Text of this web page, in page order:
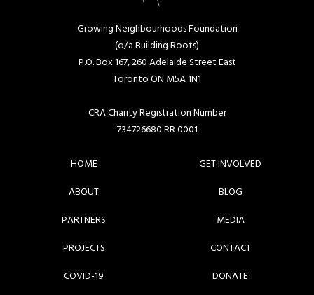
Growing Neighbourhoods Foundation
(o/a Building Roots)
P.O. Box 167, 260 Adelaide Street East
Toronto ON M5A 1N1
CRA Charity Registration Number
734726680 RR 0001
HOME
ABOUT
PARTNERS
PROJECTS
COVID-19
GET INVOLVED
BLOG
MEDIA
CONTACT
DONATE